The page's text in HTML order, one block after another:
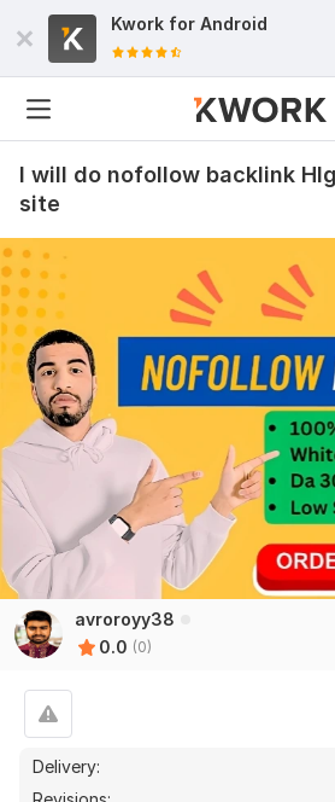
Kwork for Android
I will do nofollow backlink
site
avroroyy38
0.0 (0)
Delivery: